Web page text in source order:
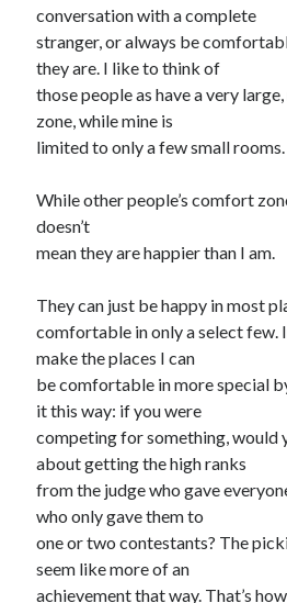
conversation with a complete
stranger, or always be
they are. I like to think of
those people as have a very
zone, while mine is
limited to only a few small rooms.
While other people’s comfort
doesn’t
mean they are happier than I am.
They can just be happy in most
comfortable in only a select few.
make the places I can
be comfortable in more special
it this way: if you were
competing for something, would
about getting the high ranks
from the judge who gave
who only gave them to
one or two contestants? The
seem like more of an
achievement that way. That’s